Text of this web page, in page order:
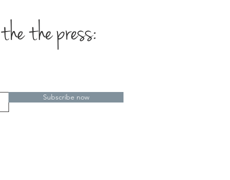
the the press:
Subscribe now